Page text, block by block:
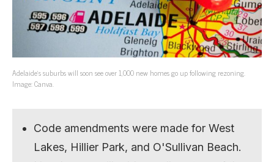
Adelaide’s suburbs will soon see over 1,000 new homes go up following rezoning.
Image: Canva.
Code amendments were made for West
Lakes, Hillier Park, and O'Sullivan Beach.